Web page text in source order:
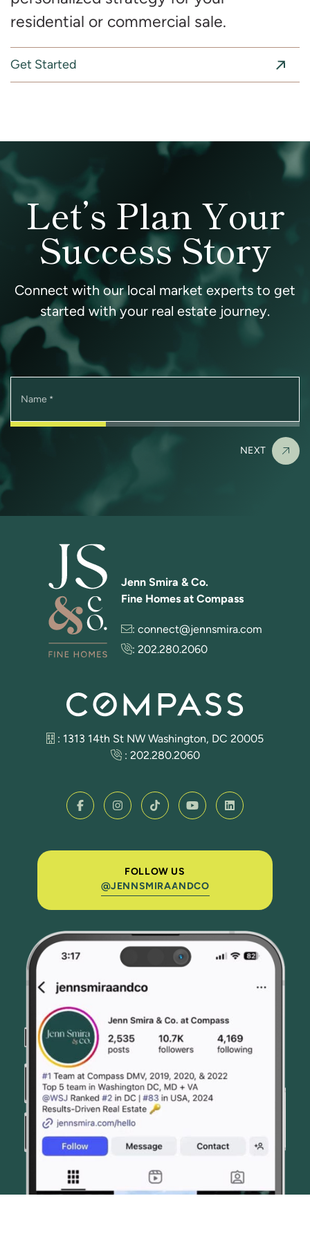
residential or commercial sale.
Get Started
Let’s Plan Your
Success Story
Connect with our local market experts to get
started with your real estate journey.
Name *
NEXT
FOLLOW US
@JENNSMIRAANDCO
Jenn Smira & Co.
Fine Homes at Compass
: connect@jennsmira.com
: 202.280.2060
: 1313 14th St NW Washington, DC 20005
: 202.280.2060